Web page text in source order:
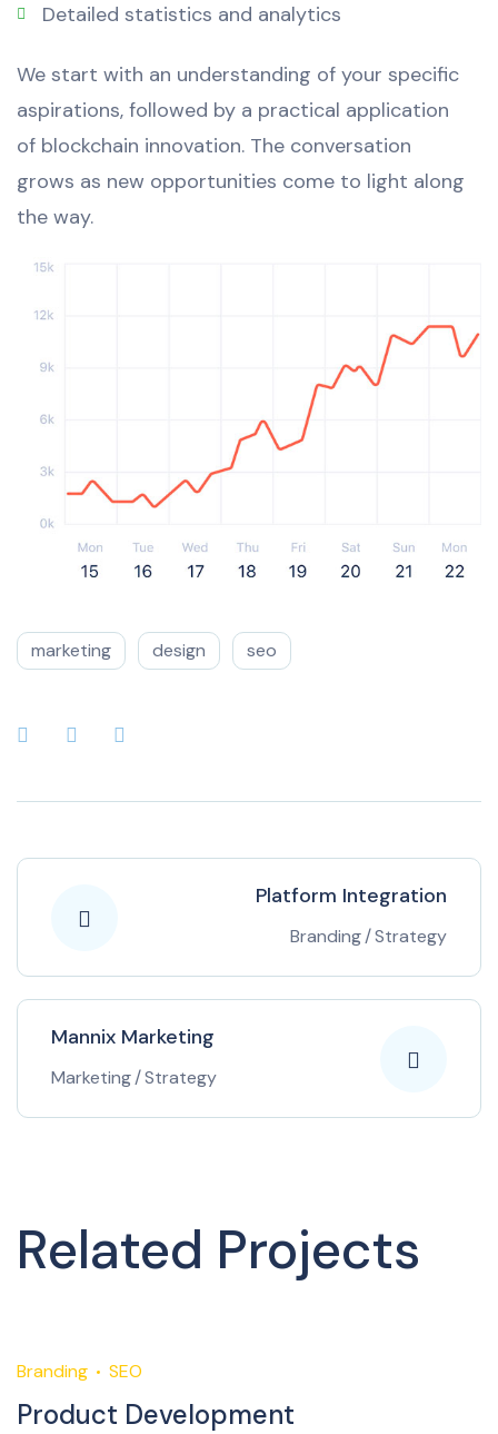
Detailed statistics and analytics
We start with an understanding of your specific
aspirations, followed by a practical application
of blockchain innovation. The conversation
grows as new opportunities come to light along
the way.
marketing design seo
Platform Integration
Branding/Strategy
Mannix Marketing
Marketing/Strategy
Related Projects
Branding SEO
Product Development